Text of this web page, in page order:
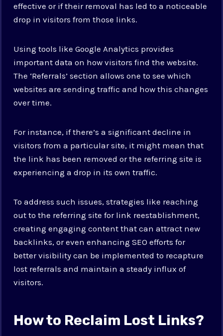
effective or if their removal has led to a noticeable
drop in visitors from those links.
Using tools like Google Analytics provides
important data on how visitors find the website.
The ‘Referrals’ section allows one to see which
websites are sending traffic and how this changes
over time.
For instance, if there’s a significant decline in
visitors from a particular site, it might mean that
the link has been removed or the referring site is
experiencing a drop in its own traffic.
To address such issues, strategies like reaching
out to the referring site for link reestablishment,
creating engaging content that can attract new
backlinks, or even enhancing SEO efforts for
better visibility can be implemented to recapture
lost referrals and maintain a steady influx of
visitors.
How to Reclaim Lost Links?